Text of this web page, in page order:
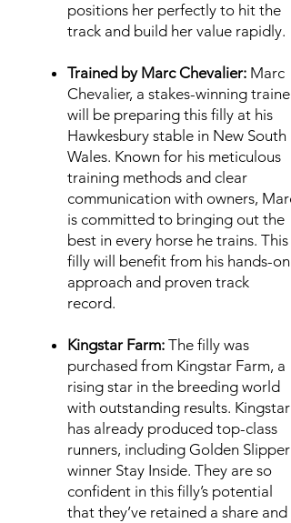
positions her perfectly to hit the
track and build her value rapidly.
Trained by Marc Chevalier: Marc
Chevalier, a stakes-winning trainer,
will be preparing this filly at his
Hawkesbury stable in New South
Wales. Known for his meticulous
training methods and clear
communication with owners, Marc
is committed to bringing out the
best in every horse he trains. This
filly will benefit from his hands-on
approach and proven track
record.
Kingstar Farm: The filly was
purchased from Kingstar Farm, a
rising star in the breeding world
with outstanding results. Kingstar
has already produced top-class
runners, including Golden Slipper
winner Stay Inside. They are so
confident in this filly’s potential
that they’ve retained a share and